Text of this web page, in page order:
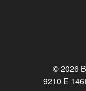
© 2026
9210 E